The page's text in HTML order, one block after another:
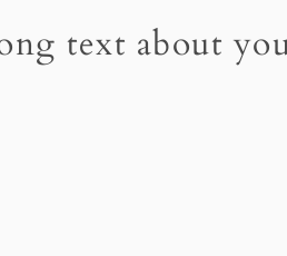
text about